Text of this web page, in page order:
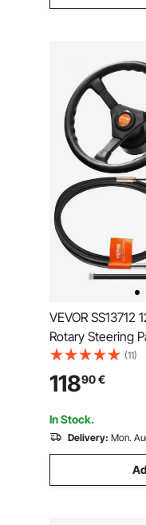
VEVOR SS13712
Rotary Steering
Wheel
(11)
11890€
In Stock.
Delivery: Mon.